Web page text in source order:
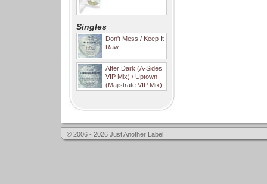
Singles
Don't Mess / Keep It
Raw
After Dark (A-Sides
VIP Mix) / Uptown
(Majistrate VIP Mix)
© 2006 - 2026 Just Another Label